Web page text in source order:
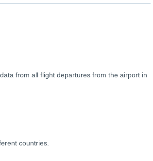
from all flight departures from the airport in
countries.